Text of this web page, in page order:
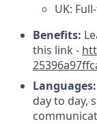
UK:
Benefits:
this link -
Languages:
day to day,